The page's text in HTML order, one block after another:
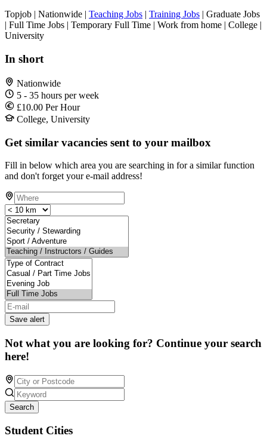
Topjob | Nationwide | Teaching Jobs | Training Jobs | Graduate Jobs
| Full Time Jobs | Temporary Full Time | Work from home | College |
University
In short
Nationwide
5 - 35 hours per week
£10.00 Per Hour
College, University
Get similar vacancies sent to your mailbox
Fill in below which area you are searching in for a similar function
and don't forget your e-mail address!
Save alert
Not what you are looking for? Continue your search
here!
Search
Student Cities